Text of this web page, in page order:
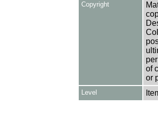
Copyright
of
or
Level